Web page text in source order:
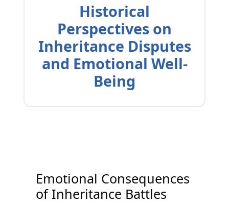
Historical
Perspectives on
Inheritance Disputes
and Emotional Well-
Being
Emotional Consequences
of Inheritance Battles